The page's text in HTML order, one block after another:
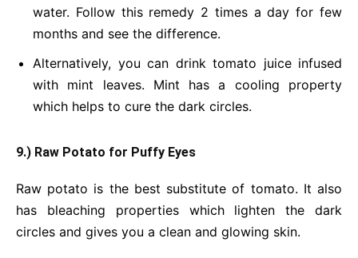
water. Follow this remedy 2 times a day for few
months and see the difference.
Alternatively, you can drink tomato juice infused
with mint leaves. Mint has a cooling property
which helps to cure the dark circles.
9.) Raw Potato for Puffy Eyes
Raw potato is the best substitute of tomato. It also
has bleaching properties which lighten the dark
circles and gives you a clean and glowing skin.